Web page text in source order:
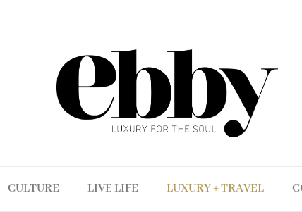
CULTURE LIVE LIFE LUXURY + TRAVEL